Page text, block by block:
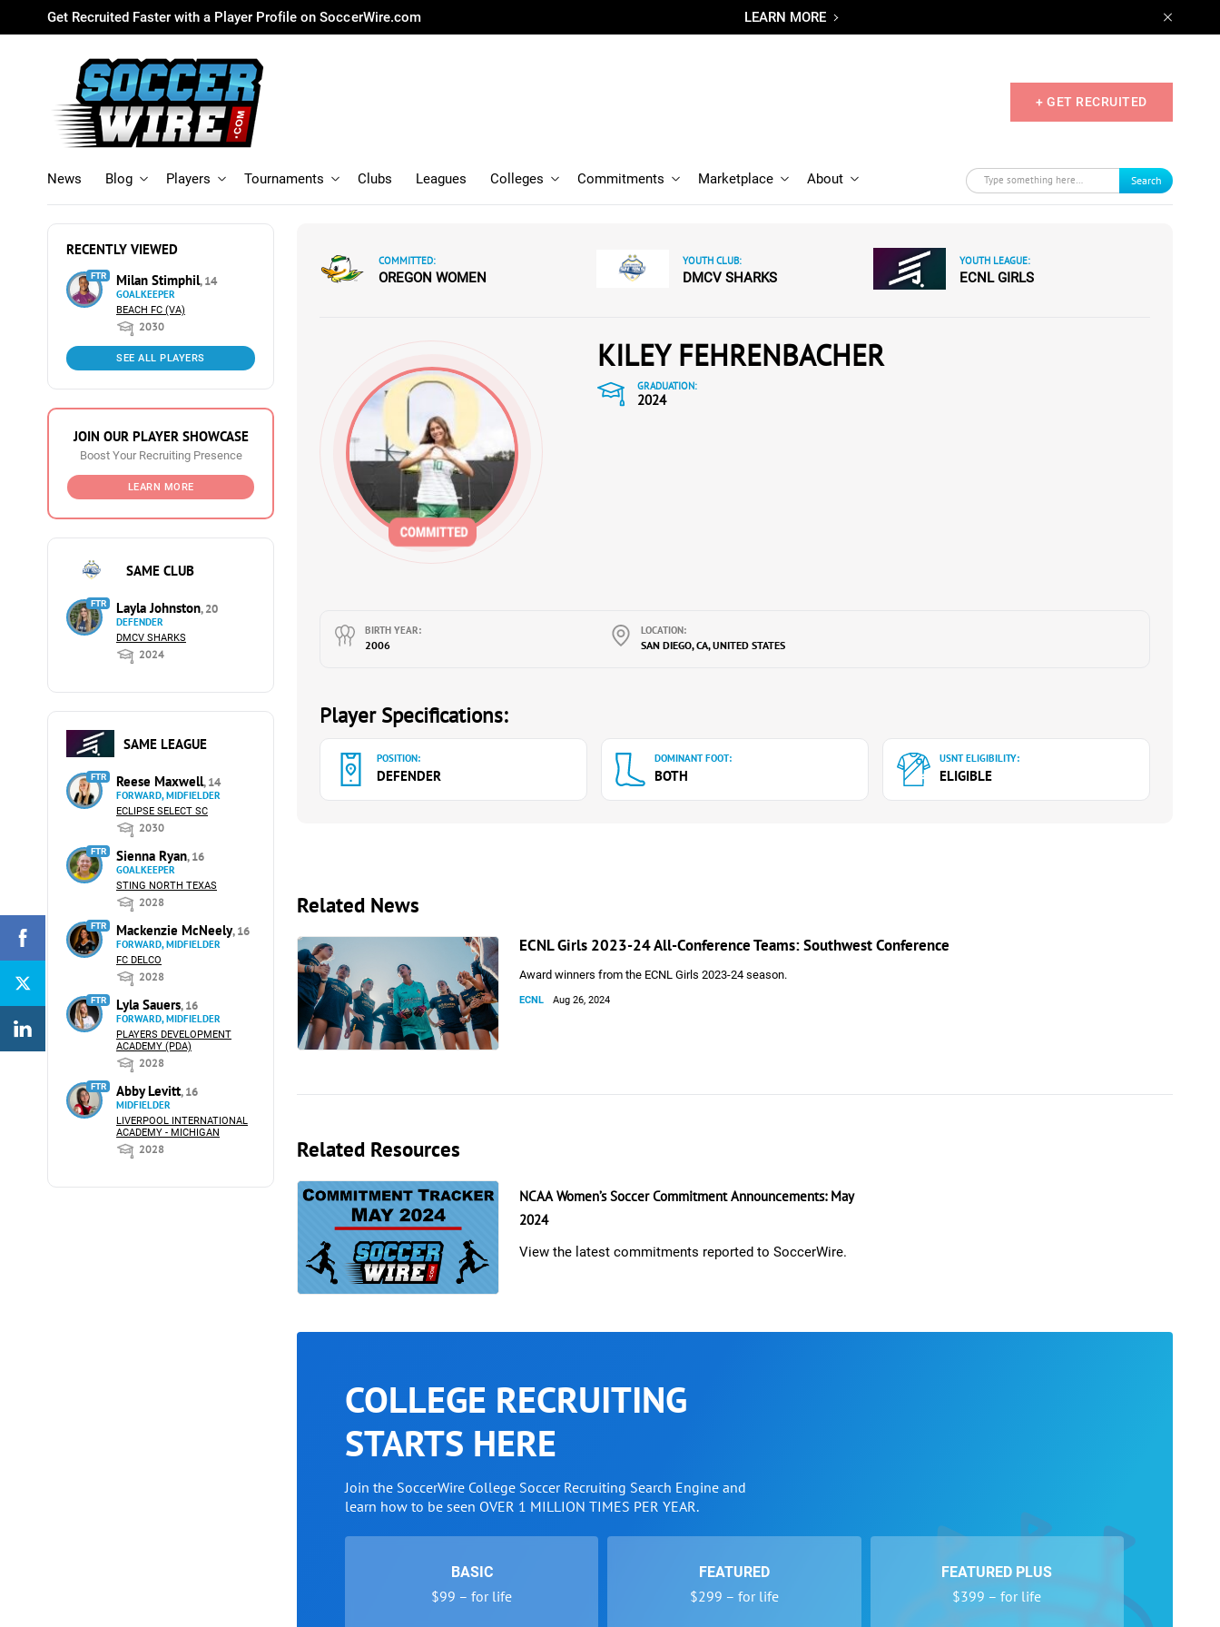
Get Recruited Faster with a Player Profile on SoccerWire.com LEARN MORE
+ GET RECRUITED
News Blog Players Tournaments Clubs Leagues Colleges Commitments Marketplace About Search
RECENTLY VIEWED
FTR Milan Stimphil, 14
GOALKEEPER
BEACH FC (VA)
2030
SEE ALL PLAYERS
JOIN OUR PLAYER SHOWCASE
Boost Your Recruiting Presence
LEARN MORE
SAME CLUB
FTR Layla Johnston, 20
DEFENDER
DMCV SHARKS
2024
SAME LEAGUE
FTR Reese Maxwell, 14
FORWARD, MIDFIELDER
ECLIPSE SELECT SC
2030
FTR Sienna Ryan, 16
GOALKEEPER
STING NORTH TEXAS
2028
FTR Mackenzie McNeely, 16
FORWARD, MIDFIELDER
FC DELCO
2028
FTR Lyla Sauers, 16
FORWARD, MIDFIELDER
PLAYERS DEVELOPMENT
ACADEMY (PDA)
2028
FTR Abby Levitt, 16
MIDFIELDER
LIVERPOOL INTERNATIONAL
ACADEMY - MICHIGAN
2028
COMMITTED:
OREGON WOMEN
YOUTH CLUB:
DMCV SHARKS
YOUTH LEAGUE:
ECNL GIRLS
KILEY FEHRENBACHER
GRADUATION:
2024
BIRTH YEAR:
2006
LOCATION:
SAN DIEGO, CA, UNITED STATES
Player Specifications:
POSITION:
DEFENDER
DOMINANT FOOT:
BOTH
USNT ELIGIBILITY:
ELIGIBLE
Related News
ECNL Girls 2023-24 All-Conference Teams: Southwest Conference
Award winners from the ECNL Girls 2023-24 season.
ECNL Aug 26, 2024
Related Resources
NCAA Women’s Soccer Commitment Announcements: May
2024
View the latest commitments reported to SoccerWire.
COLLEGE RECRUITING
STARTS HERE
Join the SoccerWire College Soccer Recruiting Search Engine and
learn how to be seen OVER 1 MILLION TIMES PER YEAR.
BASIC
$99 – for life
FEATURED
$299 – for life
FEATURED PLUS
$399 – for life